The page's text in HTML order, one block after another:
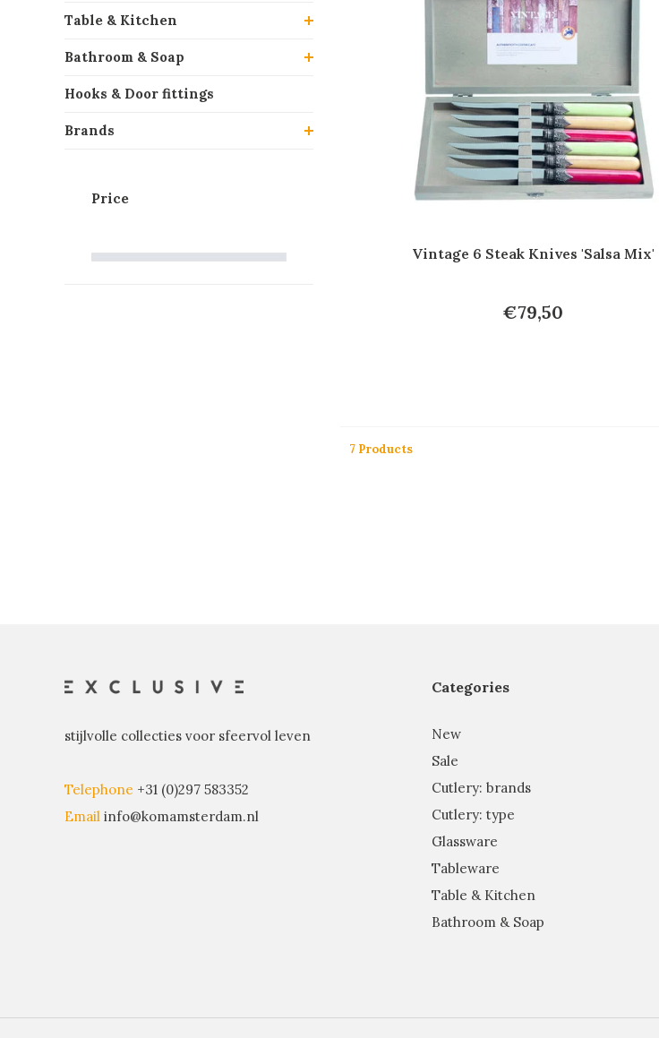
Table & Kitchen
Bathroom & Soap
Hooks & Door fittings
Brands
Price
Vintage 6 Steak Knives 'Salsa Mix'
€79,50
7 Products
stijlvolle collecties voor sfeervol leven
Telephone +31 (0)297 583352
Email info@komamsterdam.nl
Categories
New
Sale
Cutlery: brands
Cutlery: type
Glassware
Tableware
Table & Kitchen
Bathroom & Soap